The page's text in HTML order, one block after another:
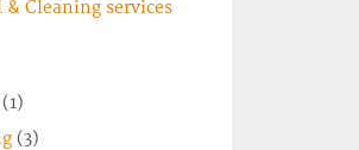
Cleaning services
(3)